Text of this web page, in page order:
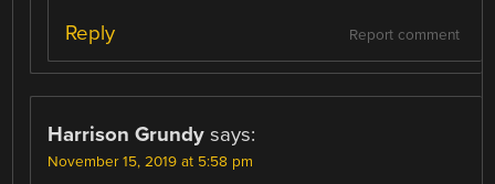
Report comment
Reply
Harrison Grundy says:
November 15, 2019 at 5:58 pm